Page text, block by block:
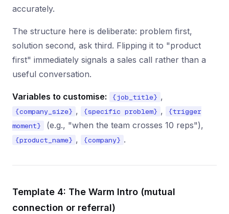
accurately.
The structure here is deliberate: problem first,
solution second, ask third. Flipping it to "product
first" immediately signals a sales call rather than a
useful conversation.
Variables to customise: {job_title} ,
{company_size} , {specific problem} ,
{trigger
moment}
(e.g., "when the team crosses 10 reps"),
{product_name} , {company} .
Template 4: The Warm Intro (mutual
connection or referral)